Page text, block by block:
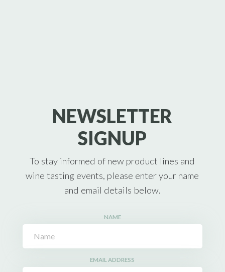
NEWSLETTER
SIGNUP
To stay informed of new product lines and
wine tasting events, please enter your name
and email details below.
NAME
EMAIL ADDRESS